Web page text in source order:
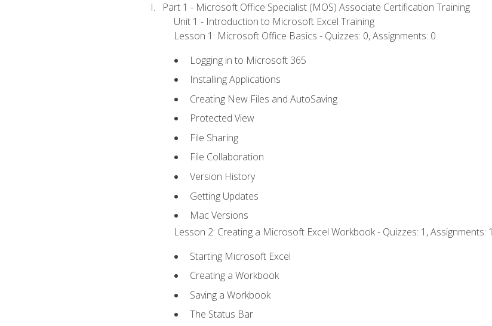
Part 1 - Microsoft Office Specialist (MOS) Associate Certification Training
Unit 1 - Introduction to Microsoft Excel Training
Lesson 1: Microsoft Office Basics - Quizzes: 0, Assignments: 0
Logging in to Microsoft 365
Installing Applications
Creating New Files and AutoSaving
Protected View
File Sharing
File Collaboration
Version History
Getting Updates
Mac Versions
Lesson 2: Creating a Microsoft Excel Workbook - Quizzes: 1, Assignments: 1
Starting Microsoft Excel
Creating a Workbook
Saving a Workbook
The Status Bar